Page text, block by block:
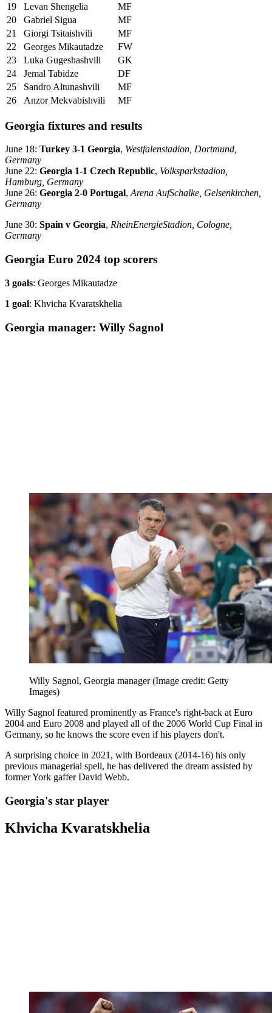
19
Levan Shengelia
MF
20
Gabriel Sigua
MF
21
Giorgi Tsitaishvili
MF
22
Georges Mikautadze
FW
23
Luka Gugeshashvili
GK
24
Jemal Tabidze
DF
25
Sandro Altunashvili
MF
26
Anzor Mekvabishvili MF
Georgia fixtures and results
June 18: Turkey 3-1 Georgia, Westfalenstadion, Dortmund,
Germany
June 22: Georgia 1-1 Czech Republic, Volksparkstadion,
Hamburg, Germany
June 26: Georgia 2-0 Portugal, Arena AufSchalke, Gelsenkirchen,
Germany
June 30: Spain v Georgia, RheinEnergieStadion, Cologne,
Germany
Georgia Euro 2024 top scorers
3 goals: Georges Mikautadze
1 goal: Khvicha Kvaratskhelia
Georgia manager: Willy Sagnol
Willy Sagnol, Georgia manager(Image credit: Getty
Images)
Willy Sagnol featured prominently as France's right-back at Euro
2004 and Euro 2008 and played all of the 2006 World Cup Final in
Germany, so he knows the score even if his players don't.
A surprising choice in 2021, with Bordeaux (2014-16) his only
previous managerial spell, he has delivered the dream assisted by
former York gaffer David Webb.
Georgia's star player
Khvicha Kvaratskhelia